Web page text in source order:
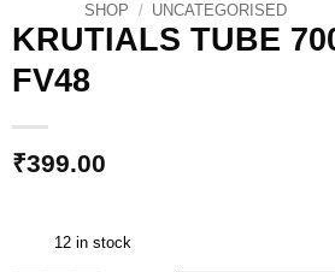
SHOP / UNCATEGORISED
KRUTIALS TUBE
FV48
₹399.00
12 in stock